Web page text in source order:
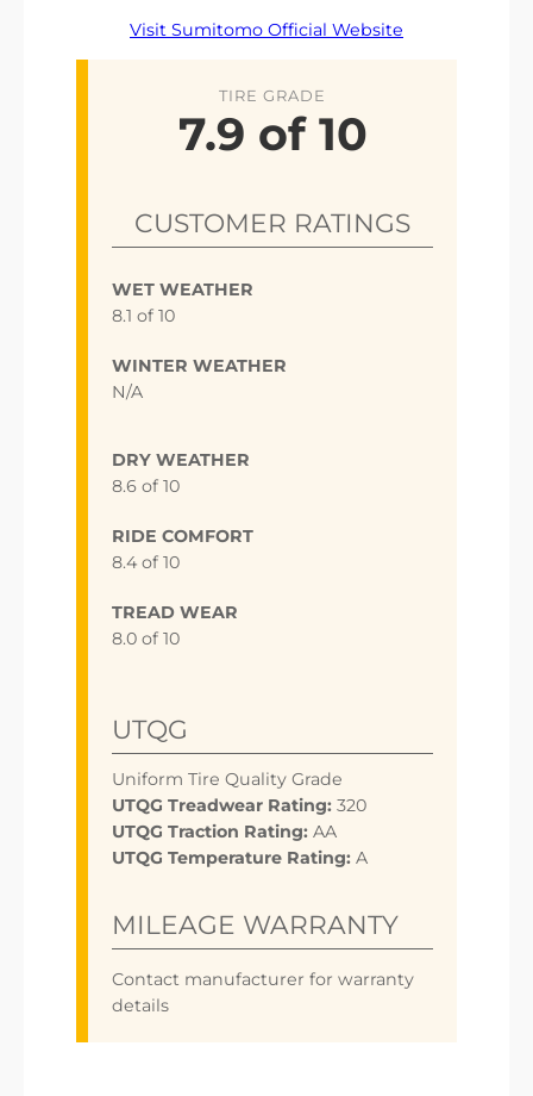
Visit Sumitomo Official Website
TIRE GRADE
7.9 of 10
CUSTOMER RATINGS
WET WEATHER
8.1 of 10
WINTER WEATHER
N/A
DRY WEATHER
8.6 of 10
RIDE COMFORT
8.4 of 10
TREAD WEAR
8.0 of 10
UTQG
Uniform Tire Quality Grade
UTQG Treadwear Rating: 320
UTQG Traction Rating: AA
UTQG Temperature Rating: A
MILEAGE WARRANTY
Contact manufacturer for warranty
details